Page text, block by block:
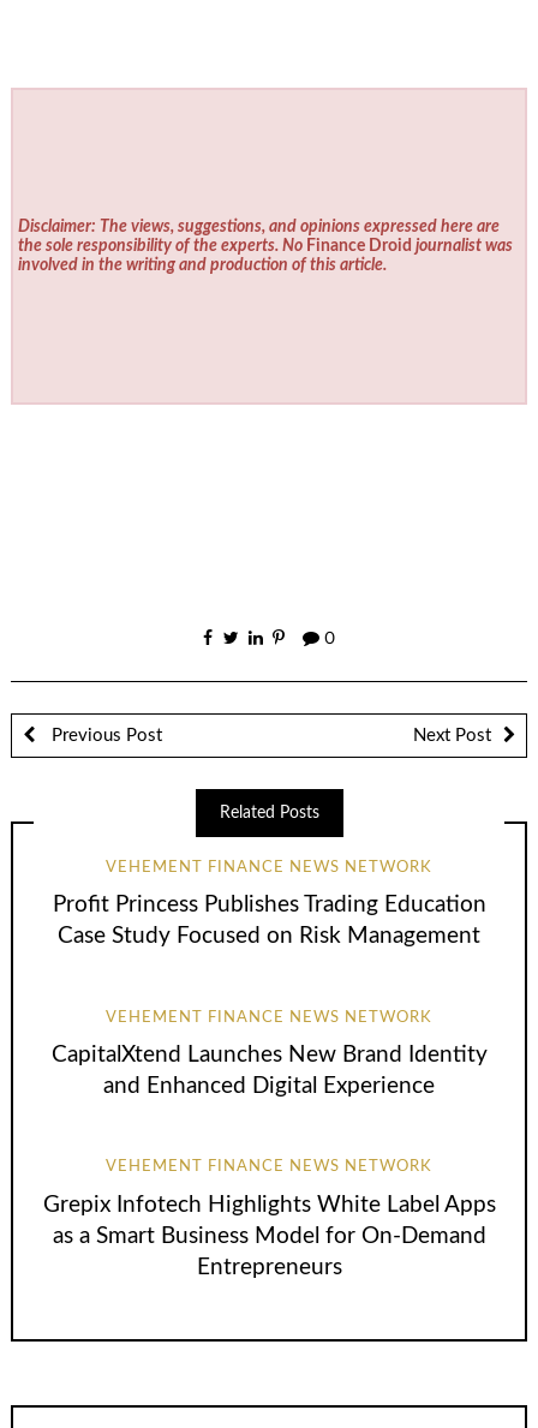
Disclaimer: The views, suggestions, and opinions expressed here are
the sole responsibility of the experts. No Finance Droid journalist was
involved in the writing and production of this article.
0
Previous Post Next Post
Related Posts
VEHEMENT FINANCE NEWS NETWORK
Profit Princess Publishes Trading Education
Case Study Focused on Risk Management
VEHEMENT FINANCE NEWS NETWORK
CapitalXtend Launches New Brand Identity
and Enhanced Digital Experience
VEHEMENT FINANCE NEWS NETWORK
Grepix Infotech Highlights White Label Apps
as a Smart Business Model for On-Demand
Entrepreneurs